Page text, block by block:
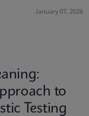
January 07, 2026
to
Testing